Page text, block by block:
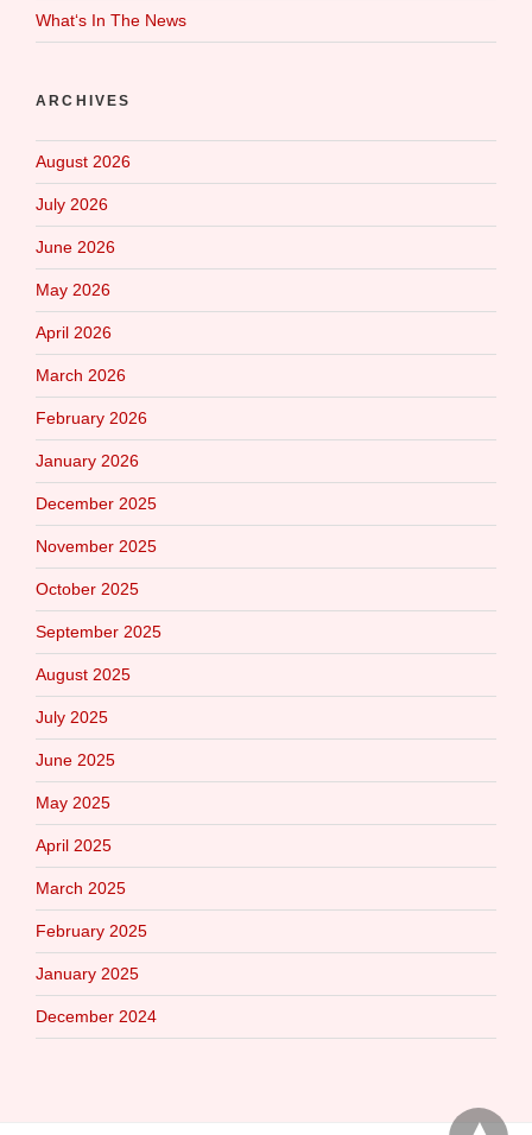
What‘s In The News
ARCHIVES
August 2026
July 2026
June 2026
May 2026
April 2026
March 2026
February 2026
January 2026
December 2025
November 2025
October 2025
September 2025
August 2025
July 2025
June 2025
May 2025
April 2025
March 2025
February 2025
January 2025
December 2024